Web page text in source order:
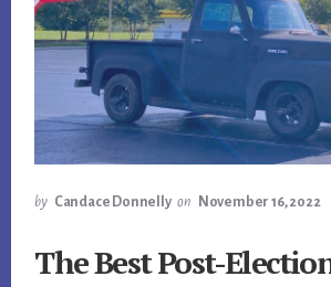
by Candace Donnelly on November 16, 2022
The Best Post-